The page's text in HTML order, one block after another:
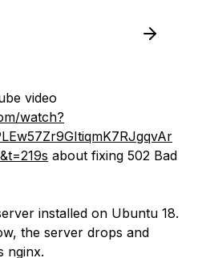
video
watch?
about fixing 502 Bad
installed on Ubuntu 18.
the server drops and
nginx.